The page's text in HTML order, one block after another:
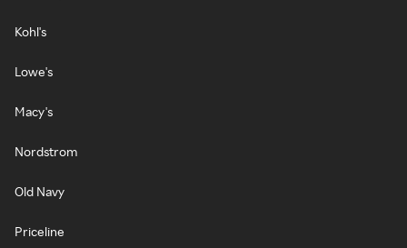
Kohl's
Lowe's
Macy's
Nordstrom
Old Navy
Priceline